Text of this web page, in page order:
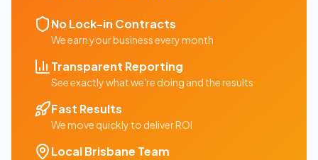
No Lock-in Contracts
We earn your business every month
Transparent Reporting
See exactly what we're doing and the results
Fast Results
We move quickly to deliver ROI
LocalBrisbane Team